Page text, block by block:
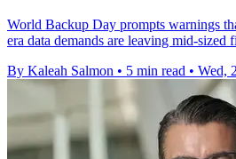
World Backup Day prompts warnings
era data demands are leaving mid-sized
By Kaleah Salmon • 5 min read • Wed,